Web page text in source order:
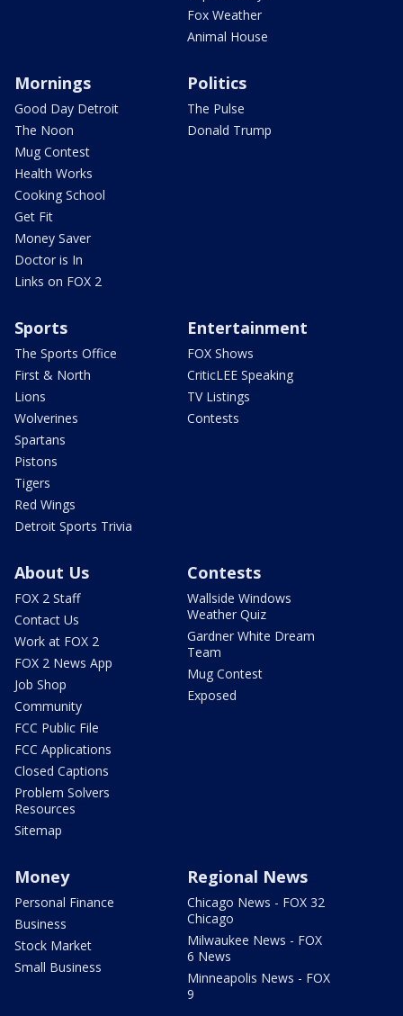
Fox Weather
Animal House
Mornings
Good Day Detroit
The Noon
Mug Contest
Health Works
Cooking School
Get Fit
Money Saver
Doctor is In
Links on FOX 2
Politics
The Pulse
Donald Trump
Sports
The Sports Office
First & North
Lions
Wolverines
Spartans
Pistons
Tigers
Red Wings
Detroit Sports Trivia
Entertainment
FOX Shows
CriticLEE Speaking
TV Listings
Contests
About Us
FOX 2 Staff
Contact Us
Work at FOX 2
FOX 2 News App
Job Shop
Community
FCC Public File
FCC Applications
Closed Captions
Problem Solvers
Resources
Sitemap
Contests
Wallside Windows
Weather Quiz
Gardner White Dream
Team
Mug Contest
Exposed
Money
Personal Finance
Business
Stock Market
Small Business
Regional News
Chicago News - FOX 32
Chicago
Milwaukee News - FOX
6 News
Minneapolis News - FOX
9